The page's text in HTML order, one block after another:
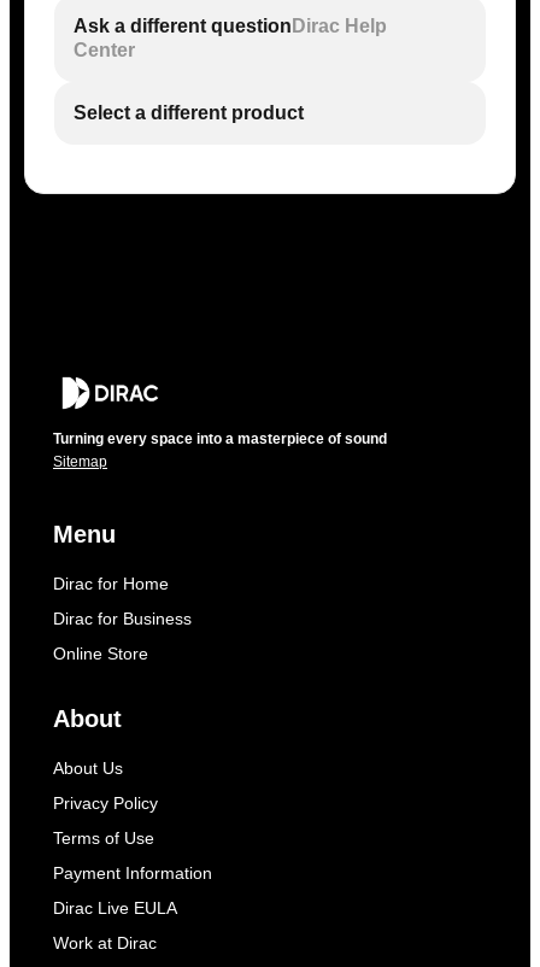
Ask a different question Dirac Help
Center
Select a different product
Turning every space into a masterpiece of sound
Sitemap
Menu
Dirac for Home
Dirac for Business
Online Store
About
About Us
Privacy Policy
Terms of Use
Payment Information
Dirac Live EULA
Work at Dirac